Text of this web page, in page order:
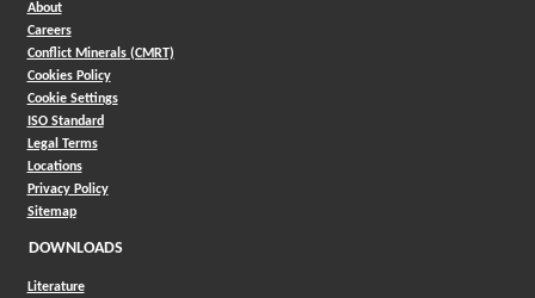
About
Careers
Conflict Minerals (CMRT)
Cookies Policy
Cookie Settings
ISO Standard
Legal Terms
Locations
Privacy Policy
Sitemap
DOWNLOADS
Literature